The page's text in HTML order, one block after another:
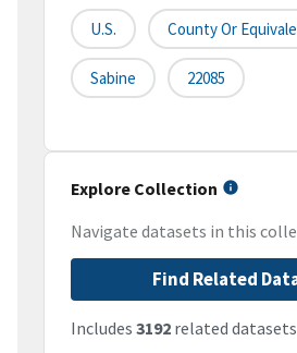
U.S. County Or
Sabine 22085
Explore Collection
Navigate datasets in this
Find Related
Includes 3192 related datasets